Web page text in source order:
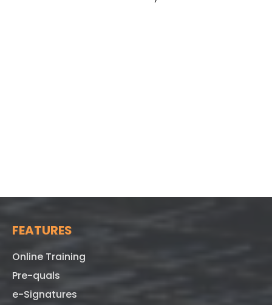
FEATURES
Online Training
Pre-quals
e-Signatures